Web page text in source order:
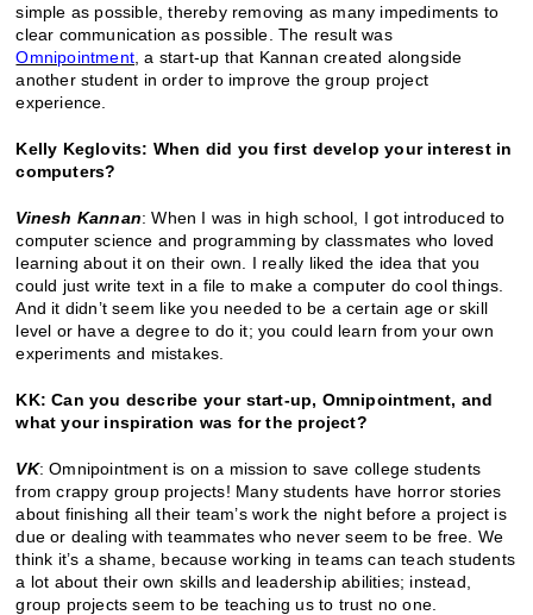
simple as possible, thereby removing as many impediments to
clear communication as possible. The result was
Omnipointment , a start-up that Kannan created alongside
another student in order to improve the group project
experience.
Kelly Keglovits: When did you first develop your interest in
computers?
Vinesh Kannan: When I was in high school, I got introduced to
computer science and programming by classmates who loved
learning about it on their own. I really liked the idea that you
could just write text in a file to make a computer do cool things.
And it didn’t seem like you needed to be a certain age or skill
level or have a degree to do it; you could learn from your own
experiments and mistakes.
KK: Can you describe your start-up, Omnipointment, and
what your inspiration was for the project?
VK: Omnipointment is on a mission to save college students
from crappy group projects! Many students have horror stories
about finishing all their team’s work the night before a project is
due or dealing with teammates who never seem to be free. We
think it’s a shame, because working in teams can teach students
a lot about their own skills and leadership abilities; instead,
group projects seem to be teaching us to trust no one.